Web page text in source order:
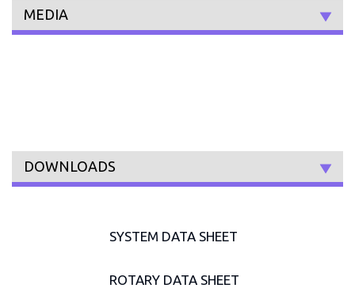
MEDIA
DOWNLOADS
SYSTEM DATA SHEET
ROTARY DATA SHEET